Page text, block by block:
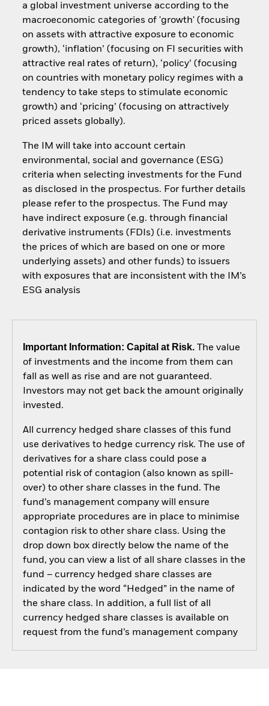
a global investment universe according to the
macroeconomic categories of 'growth' (focusing
on assets with attractive exposure to economic
growth), ‘inflation’ (focusing on FI securities with
attractive real rates of return), ‘policy’ (focusing
on countries with monetary policy regimes with a
tendency to take steps to stimulate economic
growth) and ‘pricing’ (focusing on attractively
priced assets globally).
The IM will take into account certain
environmental, social and governance (ESG)
criteria when selecting investments for the Fund
as disclosed in the prospectus. For further details
please refer to the prospectus. The Fund may
have indirect exposure (e.g. through financial
derivative instruments (FDIs) (i.e. investments
the prices of which are based on one or more
underlying assets) and other funds) to issuers
with exposures that are inconsistent with the IM’s
ESG analysis
Important Information: Capital at Risk.The value
of investments and the income from them can
fall as well as rise and are not guaranteed.
Investors may not get back the amount originally
invested.
All currency hedged share classes of this fund
use derivatives to hedge currency risk. The use of
derivatives for a share class could pose a
potential risk of contagion (also known as spill-
over) to other share classes in the fund. The
fund’s management company will ensure
appropriate procedures are in place to minimise
contagion risk to other share class. Using the
drop down box directly below the name of the
fund, you can view a list of all share classes in the
fund – currency hedged share classes are
indicated by the word “Hedged” in the name of
the share class. In addition, a full list of all
currency hedged share classes is available on
request from the fund’s management company